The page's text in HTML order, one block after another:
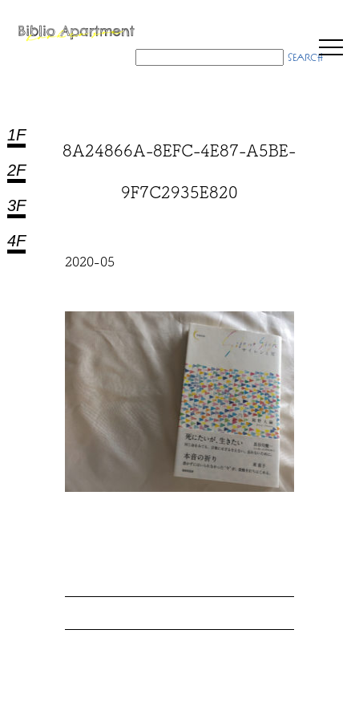
1F
2F
3F
4F
8A24866A-8EFC-4E87-A5BE-
9F7C2935E820
2020-05